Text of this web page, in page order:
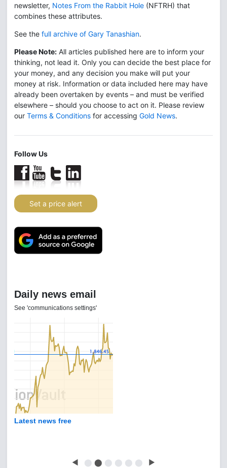
newsletter, Notes From the Rabbit Hole (NFTRH) that
combines these attributes.
See the full archive of Gary Tanashian.
Please Note: All articles published here are to inform your
thinking, not lead it. Only you can decide the best place for
your money, and any decision you make will put your
money at risk. Information or data included here may have
already been overtaken by events – and must be verified
elsewhere – should you choose to act on it. Please review
our Terms & Conditions for accessing Gold News.
Follow Us
Set a price alert
Daily news email
See 'communications settings'
Latest news free
◀ ⬤ ⬤ ⬤ ⬤ ⬤ ⬤ ▶